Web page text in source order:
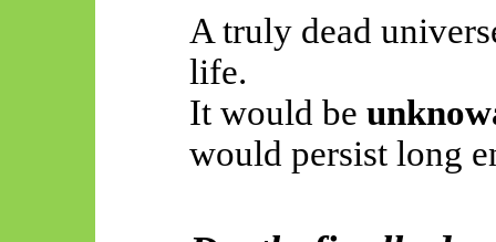
A truly dead
life.
It would be
would persist long